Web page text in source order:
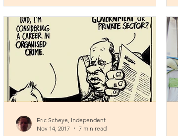
Eric Scheye, Independent
Nov 14, 2017
7 min read